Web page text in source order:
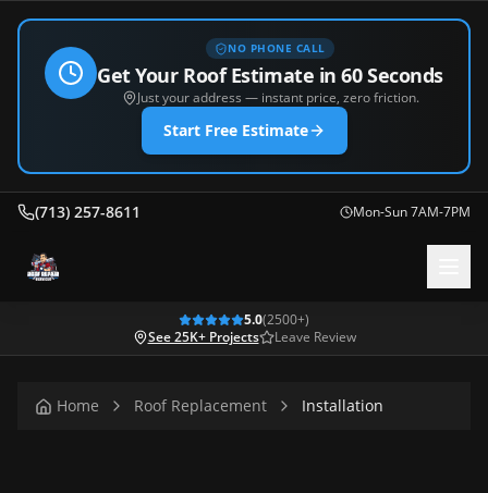
NO PHONE CALL
Get Your Roof Estimate in 60 Seconds
Just your address — instant price, zero friction.
Start Free Estimate
(713) 257-8611 Mon-Sun 7AM-7PM
5.0(2500+)
See 25K+ Projects
Leave Review
Home Roof Replacement Installation